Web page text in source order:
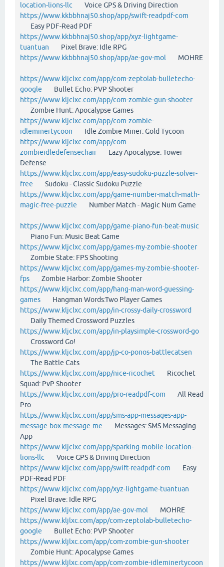
location-lions-llc Voice GPS & Driving Direction
https://www.kkbbhnaj50.shop/app/swift-readpdf-com
Easy PDF-Read PDF
https://www.kkbbhnaj50.shop/app/xyz-lightgame-
tuantuan Pixel Brave: Idle RPG
https://www.kkbbhnaj50.shop/app/ae-gov-mol MOHRE
https://www.kljclxc.com/app/com-zeptolab-bulletecho-
google Bullet Echo: PVP Shooter
https://www.kljclxc.com/app/com-zombie-gun-shooter
Zombie Hunt: Apocalypse Games
https://www.kljclxc.com/app/com-zombie-
idleminertycoon Idle Zombie Miner: Gold Tycoon
https://www.kljclxc.com/app/com-
zombieidledefensechairLazy Apocalypse: Tower
Defense
https://www.kljclxc.com/app/easy-sudoku-puzzle-solver-
free Sudoku - Classic Sudoku Puzzle
https://www.kljclxc.com/app/game-number-match-math-
magic-free-puzzle Number Match - Magic Num Game
https://www.kljclxc.com/app/game-piano-fun-beat-music
Piano Fun: Music Beat Game
https://www.kljclxc.com/app/games-my-zombie-shooter
Zombie State: FPS Shooting
https://www.kljclxc.com/app/games-my-zombie-shooter-
fps Zombie Harbor: Zombie Shooter
https://www.kljclxc.com/app/hang-man-word-guessing-
games Hangman Words:Two Player Games
https://www.kljclxc.com/app/in-crossy-daily-crossword
Daily Themed Crossword Puzzles
https://www.kljclxc.com/app/in-playsimple-crossword-go
Crossword Go!
https://www.kljclxc.com/app/jp-co-ponos-battlecatsen
The Battle Cats
https://www.kljclxc.com/app/nice-ricochet Ricochet
Squad: PvP Shooter
https://www.kljclxc.com/app/pro-readpdf-com All Read
Pro
https://www.kljclxc.com/app/sms-app-messages-app-
message-box-message-me Messages: SMS Messaging
App
https://www.kljclxc.com/app/sparking-mobile-location-
lions-llc Voice GPS & Driving Direction
https://www.kljclxc.com/app/swift-readpdf-com Easy
PDF-Read PDF
https://www.kljclxc.com/app/xyz-lightgame-tuantuan
Pixel Brave: Idle RPG
https://www.kljclxc.com/app/ae-gov-mol MOHRE
https://www.kljlxc.com/app/com-zeptolab-bulletecho-
google Bullet Echo: PVP Shooter
https://www.kljlxc.com/app/com-zombie-gun-shooter
Zombie Hunt: Apocalypse Games
https://www.kljlxc.com/app/com-zombie-idleminertycoon